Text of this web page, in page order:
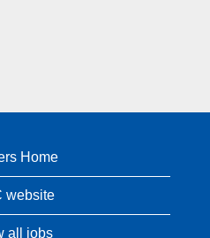
Home
website
all jobs